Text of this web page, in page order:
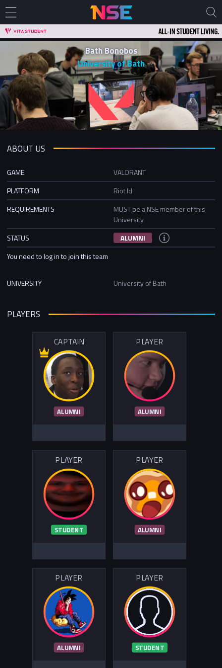
Bath Bonobos
University of Bath
ABOUT US
GAME
VALORANT
PLATFORM
Riot Id
REQUIREMENTS
MUST be a NSE member of this
University
STATUS
ALUMNI
You need to log in to join this team
UNIVERSITY University of Bath
PLAYERS
CAPTAIN
ALUMNI
PLAYER
ALUMNI
PLAYER
STUDENT
PLAYER
ALUMNI
PLAYER
ALUMNI
PLAYER
STUDENT